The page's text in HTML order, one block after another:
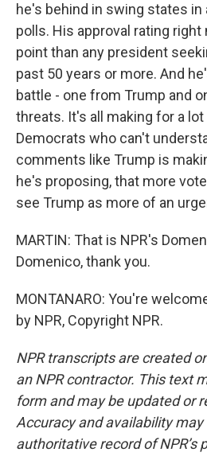
he's behind in swing states in
polls. His approval rating
point than any president
past 50 years or more. And
battle - one from Trump and
threats. It's all making for a
Democrats who can't
comments like Trump is
he's proposing, that more
see Trump as more of an
MARTIN: That is NPR's
Domenico, thank you.
MONTANARO: You're
by NPR, Copyright NPR.
NPR transcripts are created
an NPR contractor. This text
form and may be updated or
Accuracy and availability may
authoritative record of NPR’s